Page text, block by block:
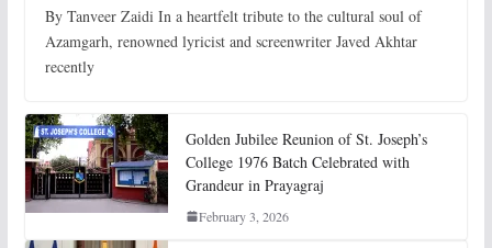
By Tanveer Zaidi In a heartfelt tribute to the cultural soul of
Azamgarh, renowned lyricist and screenwriter Javed Akhtar
recently
Golden Jubilee Reunion of St. Joseph’s
College 1976 Batch Celebrated with
Grandeur in Prayagraj
February 3, 2026